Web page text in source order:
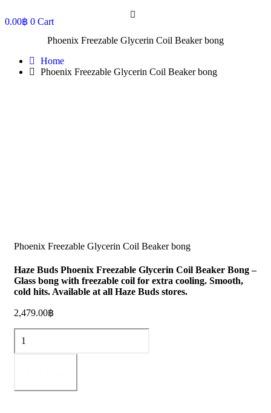
0.00฿ 0 Cart
Phoenix Freezable Glycerin Coil Beaker bong
Home
Phoenix Freezable Glycerin Coil Beaker bong
Phoenix Freezable Glycerin Coil Beaker bong
Haze Buds Phoenix Freezable Glycerin Coil Beaker Bong –
Glass bong with freezable coil for extra cooling. Smooth,
cold hits. Available at all Haze Buds stores.
2,479.00฿
Phoenix
Freezable
Glycerin